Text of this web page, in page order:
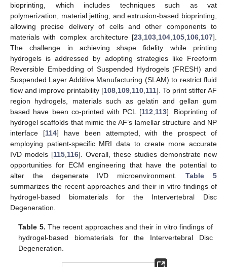
bioprinting, which includes techniques such as vat
polymerization, material jetting, and extrusion-based bioprinting,
allowing precise delivery of cells and other components to
materials with complex architecture [23 103 104 105 106 107].
The challenge in achieving shape fidelity while printing
hydrogels is addressed by adopting strategies like Freeform
Reversible Embedding of Suspended Hydrogels (FRESH) and
Suspended Layer Additive Manufacturing (SLAM) to restrict fluid
flow and improve printability [108 109 110 111]. To print stiffer AF
region hydrogels, materials such as gelatin and gellan gum
based have been co-printed with PCL [112 113]. Bioprinting of
hydrogel scaffolds that mimic the AF’s lamellar structure and NP
interface [114] have been attempted, with the prospect of
employing patient-specific MRI data to create more accurate
IVD models [115 116]. Overall, these studies demonstrate new
opportunities for ECM engineering that have the potential to
alter the degenerate IVD microenvironment.Table 5
summarizes the recent approaches and their in vitro findings of
hydrogel-based biomaterials for the Intervertebral Disc
Degeneration.
Table 5. The recent approaches and their in vitro findings of
hydrogel-based biomaterials for the Intervertebral Disc
Degeneration.